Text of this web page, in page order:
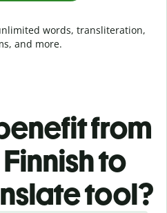
words, transliteration,
and more.
from
to
tool?